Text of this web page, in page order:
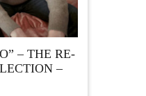
– THE RE-
–